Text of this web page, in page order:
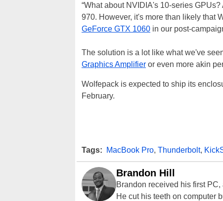
“What about NVIDIA's 10-series
970. However, it's more than likely that
GeForce GTX 1060 in our post-
The solution is a lot like what we've
Graphics Amplifier or even more akin
Wolfepack is expected to ship its
February.
Tags: MacBook Pro, Thunderbolt,
Brandon Hill
Brandon received his first
He cut his teeth on computer